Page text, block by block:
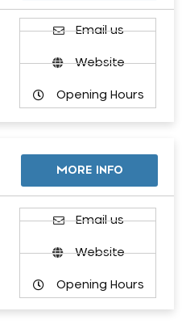
Email us
Website
Opening Hours
MORE INFO
Email us
Website
Opening Hours